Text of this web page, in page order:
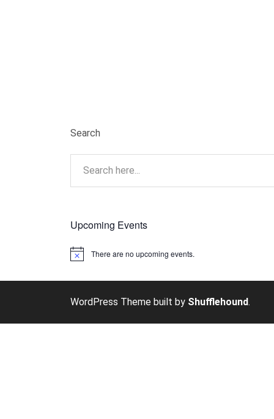
Search
Upcoming Events
Notice There are no upcoming events.
WordPress Theme built by Shufflehound.